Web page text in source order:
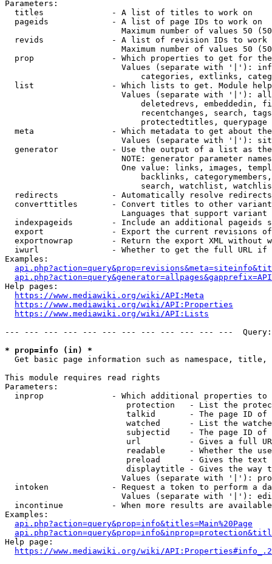
Parameters:
  titles              - A list of titles to work on
  pageids             - A list of page IDs to work on
Maximum number of values 50
revids              - A list of revision IDs to work
Maximum number of values 50
prop                - Which properties to get for
Values (separate with '|'):
categories, extlinks,
list                - Which lists to get. Module
Values (separate with '|'):
deletedrevs, embeddedin,
recentchanges, search,
                            protectedtitles, querypage
meta                - Which metadata to get about
Values (separate with '|'):
generator           - Use the output of a list as
NOTE: generator parameter
One value: links, images,
backlinks,
search, watchlist,
  redirects           - Automatically resolve redirects
converttitles       - Convert titles to other
Languages that support
indexpageids        - Include an additional pageids
export              - Export the current revisions
exportnowrap        - Return the export XML without
iwurl               - Whether to get the full URL
Examples:
Help pages:
https://www.mediawiki.org/wiki/API:Meta
https://www.mediawiki.org/wiki/API:Properties
https://www.mediawiki.org/wiki/API:Lists
--- --- --- --- --- --- --- --- --- --- --- ---
* prop=info (in) *
Get basic page information such as namespace, title,
This module requires read rights
Parameters:
inprop              - Which additional properties to
protection   - List the
talkid       - The page ID
watched      - List the
subjectid    - The page ID
url          - Gives a full
readable     - Whether the
preload      - Gives the
displaytitle - Gives the way
Values (separate with '|'):
intoken             - Request a token to perform a
Values (separate with '|'):
incontinue          - When more results are
Examples:
api.php?action=query&prop=info&titles=Main%20Page
Help page:
https://www.mediawiki.org/wiki/